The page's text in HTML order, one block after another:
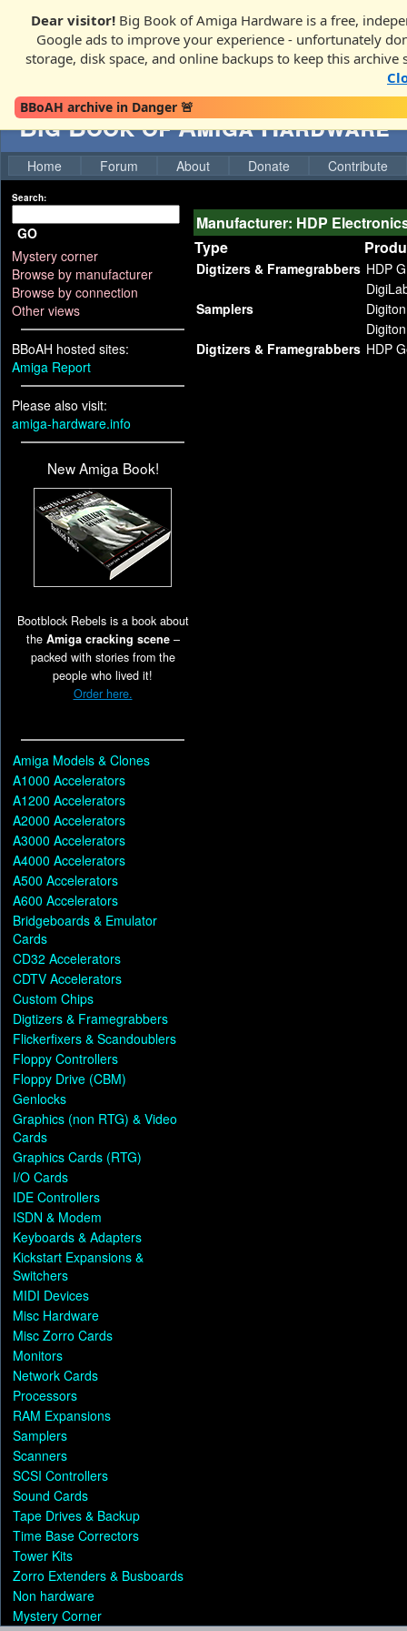
Dear visitor! Big Book of Amiga Hardware is a free,
Google ads to improve your experience - unfortunately
storage, disk space, and online backups to keep this archive
BBoAH archive in Danger 🚨
Big Book of Amiga Hardware
Home Forum About Donate Contribute
Search:
GO
Mystery corner
Browse by manufacturer
Browse by connection
Other views
BBoAH hosted sites:
Amiga Report
Please also visit:
amiga-hardware.info
New Amiga Book!
Bootblock Rebels is a book about
the Amiga cracking scene–
packed with stories from the
people who lived it!
Order here.
Amiga Models & Clones
A1000 Accelerators
A1200 Accelerators
A2000 Accelerators
A3000 Accelerators
A4000 Accelerators
A500 Accelerators
A600 Accelerators
Bridgeboards & Emulator
Cards
CD32 Accelerators
CDTV Accelerators
Custom Chips
Digtizers & Framegrabbers
Flickerfixers & Scandoublers
Floppy Controllers
Floppy Drive (CBM)
Genlocks
Graphics (non RTG) & Video
Cards
Graphics Cards (RTG)
I/O Cards
IDE Controllers
ISDN & Modem
Keyboards & Adapters
Kickstart Expansions &
Switchers
MIDI Devices
Misc Hardware
Misc Zorro Cards
Monitors
Network Cards
Processors
RAM Expansions
Samplers
Scanners
SCSI Controllers
Sound Cards
Tape Drives & Backup
Time Base Correctors
Tower Kits
Zorro Extenders & Busboards
Non hardware
Mystery Corner
Manufacturer: HDP
Type
Digtizers & Framegrabbers HDP
Samplers
Digiton
Digtizers & Framegrabbers HDP